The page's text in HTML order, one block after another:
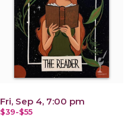
Fri, Sep 4, 7:00 pm
$39-$55